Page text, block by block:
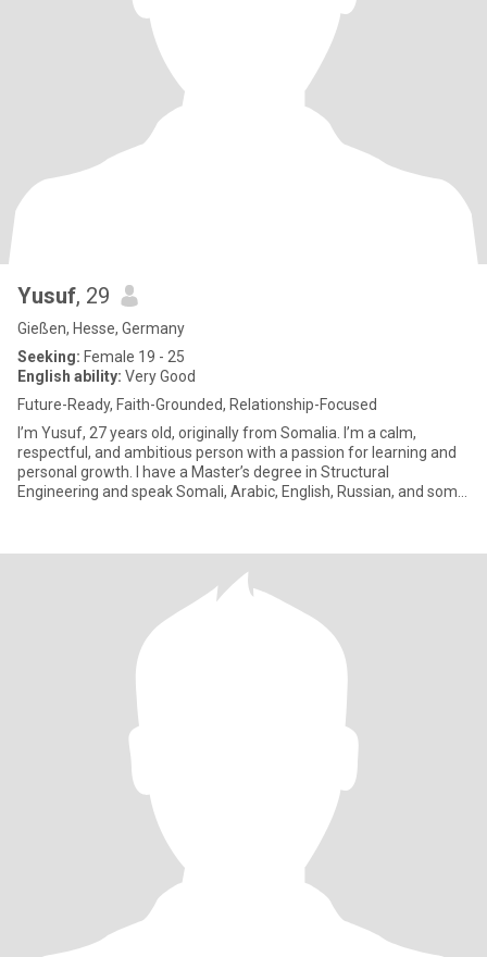
Yusuf, 29
Gießen, Hesse, Germany
Seeking: Female 19 - 25
English ability: Very Good
Future-Ready, Faith-Grounded, Relationship-Focused
I’m Yusuf, 27 years old, originally from Somalia. I’m a calm,
respectful, and ambitious person with a passion for learning and
personal growth. I have a Master’s degree in Structural
Engineering and speak Somali, Arabic, English, Russian, and some